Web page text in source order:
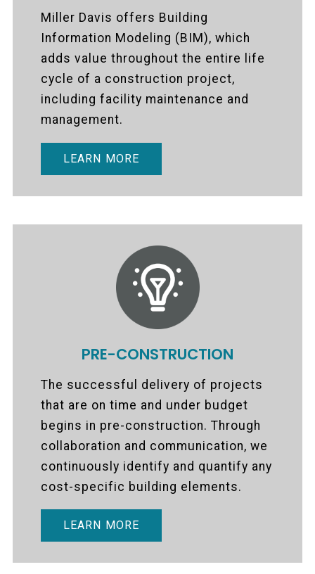
Miller Davis offers Building
Information Modeling (BIM), which
adds value throughout the entire life
cycle of a construction project,
including facility maintenance and
management.
LEARN MORE
PRE-CONSTRUCTION
The successful delivery of projects
that are on time and under budget
begins in pre-construction. Through
collaboration and communication, we
continuously identify and quantify any
cost-specific building elements.
LEARN MORE